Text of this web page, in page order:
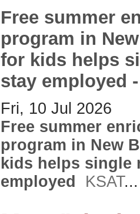
Free summer
program in
for kids helps
stay employed
Fri, 10 Jul 2026
Free summer
program in New
kids helps single
employed
KSAT